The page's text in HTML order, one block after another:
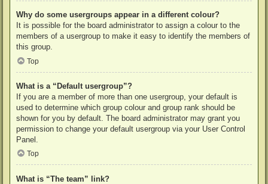
Why do some usergroups appear in a different colour?
It is possible for the board administrator to assign a colour to the
members of a usergroup to make it easy to identify the members of
this group.
Top
What is a “Default usergroup”?
If you are a member of more than one usergroup, your default is
used to determine which group colour and group rank should be
shown for you by default. The board administrator may grant you
permission to change your default usergroup via your User Control
Panel.
Top
What is “The team” link?